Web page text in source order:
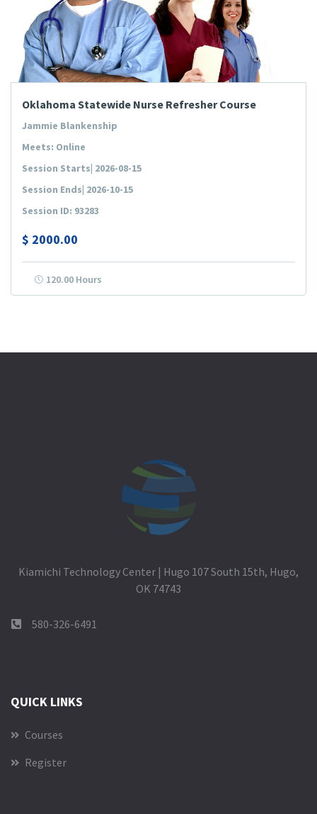
Oklahoma Statewide Nurse Refresher Course
Jammie Blankenship
Meets: Online
Session Starts| 2026-08-15
Session Ends| 2026-10-15
Session ID: 93283
$ 2000.00
120.00 Hours
Kiamichi Technology Center | Hugo 107 South 15th, Hugo,
OK 74743
580-326-6491
QUICK LINKS
Courses
Register